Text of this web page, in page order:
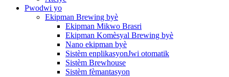
Pwodwi yo
Ekipman Brewing byè
Ekipman Mikwo Brasri
Ekipman Komèsyal Brewing byè
Nano ekipman byè
Sistèm enplikasyonJwi otomatik
Sistèm Brewhouse
Sistèm fèmantasyon